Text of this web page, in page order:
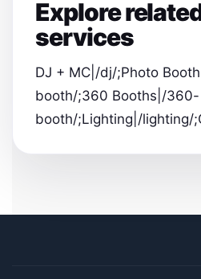
Explore
services
DJ + MC|/dj/;Photo
booth/;360 Booths|/360-
booth/;Lighting|/lighting/